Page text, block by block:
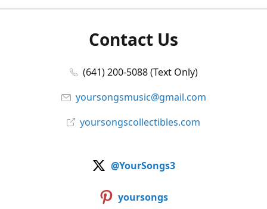
Contact Us
(641) 200-5088 (Text Only)
yoursongsmusic@gmail.com
yoursongscollectibles.com
@YourSongs3
yoursongs